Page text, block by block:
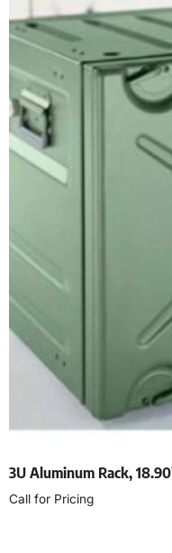
3U Aluminum Rack,
Call for Pricing